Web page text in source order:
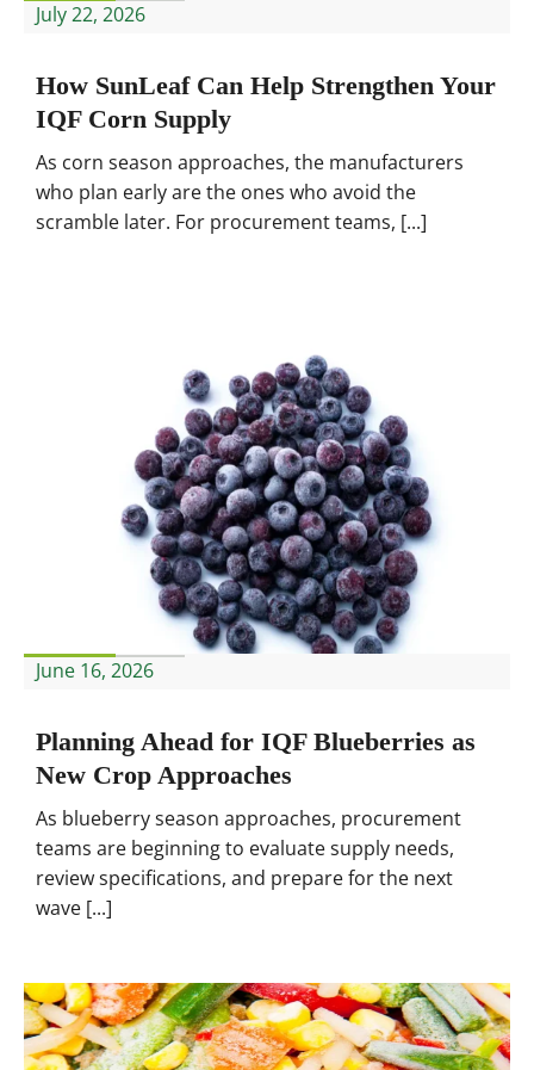
July 22, 2026
How SunLeaf Can Help Strengthen Your
IQF Corn Supply
As corn season approaches, the manufacturers
who plan early are the ones who avoid the
scramble later. For procurement teams, [...]
June 16, 2026
Planning Ahead for IQF Blueberries as
New Crop Approaches
As blueberry season approaches, procurement
teams are beginning to evaluate supply needs,
review specifications, and prepare for the next
wave [...]